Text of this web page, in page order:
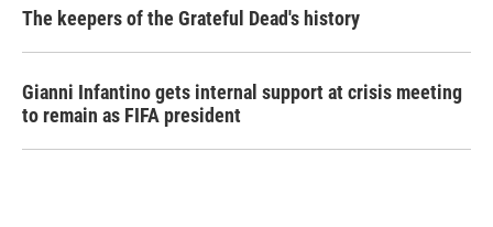
The keepers of the Grateful Dead's history
Gianni Infantino gets internal support at crisis meeting
to remain as FIFA president